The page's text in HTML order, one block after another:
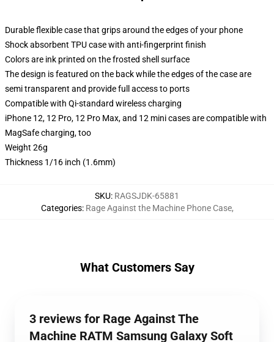
Durable flexible case that grips around the edges of your phone
Shock absorbent TPU case with anti-fingerprint finish
Colors are ink printed on the frosted shell surface
The design is featured on the back while the edges of the case are
semi transparent and provide full access to ports
Compatible with Qi-standard wireless charging
iPhone 12, 12 Pro, 12 Pro Max, and 12 mini cases are compatible with
MagSafe charging, too
Weight 26g
Thickness 1/16 inch (1.6mm)
SKU: RAGSJDK-65881
Categories: Rage Against the Machine Phone Case,
What Customers Say
3 reviews for Rage Against The
Machine RATM Samsung Galaxy Soft